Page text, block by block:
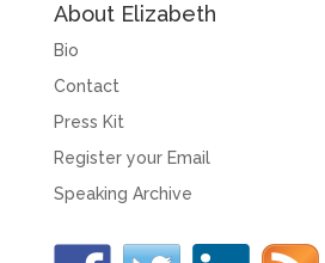
About Elizabeth
Bio
Contact
Press Kit
Register your Email
Speaking Archive